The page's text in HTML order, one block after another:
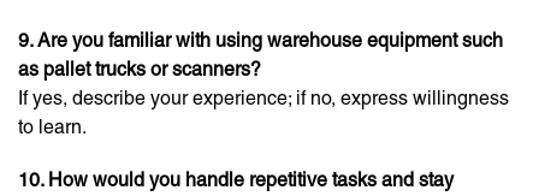
9. Are you familiar with using warehouse equipment such
as pallet trucks or scanners?
If yes, describe your experience; if no, express willingness
to learn.
10. How would you handle repetitive tasks and stay